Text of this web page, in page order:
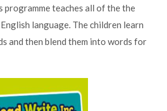
programme teaches all of the the
language. The children learn
and then blend them into words for